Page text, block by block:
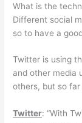
What is the
Different social
so to have a
Twitter is using
and other media
others, but so
Twitter: “With